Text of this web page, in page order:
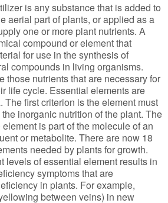
is any substance that is added to
aerial part of plants, or applied as a
one or more plant nutrients. A
compound or element that
for use in the synthesis of
compounds in living organisms.
those nutrients that are necessary for
life cycle. Essential elements are
The first criterion is the element must
inorganic nutrition of the plant. The
is part of the molecule of an
or metabolite. There are now 18
needed by plants for growth.
levels of essential element results in
symptoms that are
in plants. For example,
between veins) in new